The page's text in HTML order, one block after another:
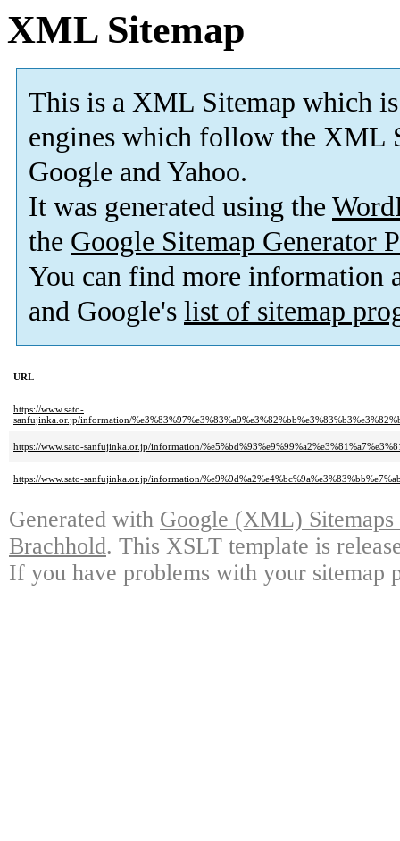
XML Sitemap
This is a XML Sitemap which is
engines which follow the XML
Google and Yahoo.
It was generated using the
the Google Sitemap Generator
You can find more information
and Google's list of sitemap
URL
https://www.sato-
sanfujinka.or.jp/information/
https://www.sato-sanfujinka.or.jp/information/
https://www.sato-sanfujinka.or.jp/information/
Generated with Google (XML)
Brachhold. This XSLT template is
If you have problems with your sitemap